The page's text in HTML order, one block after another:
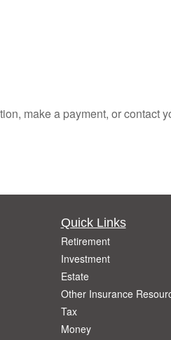
make a payment, or contact
Quick Links
Retirement
Investment
Estate
Other Insurance
Tax
Money